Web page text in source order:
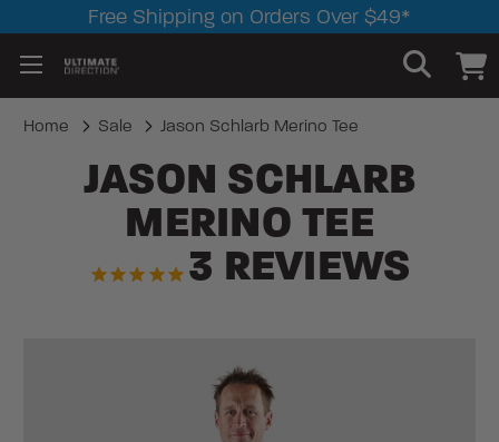
Free Shipping on Orders Over $49*
Home Sale Jason Schlarb Merino Tee
JASON SCHLARB
MERINO TEE
3 REVIEWS